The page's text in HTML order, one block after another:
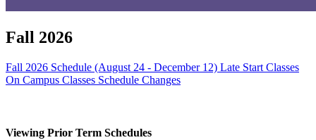
Fall 2026
Fall 2026 Schedule (August 24 - December 12) Late Start Classes
On Campus Classes Schedule Changes
Viewing Prior Term Schedules